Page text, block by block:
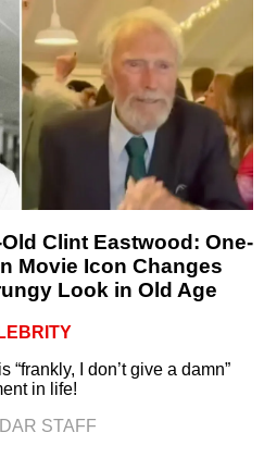
Clint Eastwood: One-
Movie Icon Changes
Look in Old Age
I don’t give a damn”
in life!
STAFF